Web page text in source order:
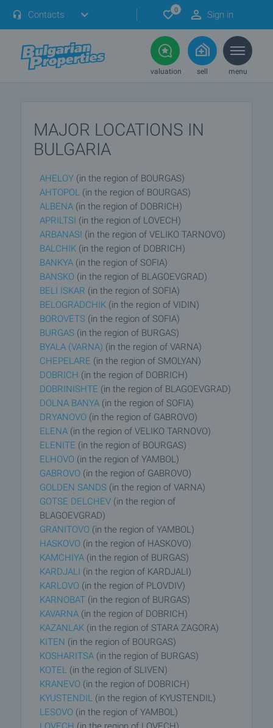
Contacts 0 Sign in
valuation sell menu
MAJOR LOCATIONS IN
BULGARIA
AHELOY (in the region of BOURGAS)
AHTOPOL (in the region of BOURGAS)
ALBENA (in the region of DOBRICH)
APRILTSI (in the region of LOVECH)
ARBANASI (in the region of VELIKO TARNOVO)
BALCHIK (in the region of DOBRICH)
BANKYA (in the region of SOFIA)
BANSKO (in the region of BLAGOEVGRAD)
BELI ISKAR (in the region of SOFIA)
BELOGRADCHIK (in the region of VIDIN)
BOROVETS (in the region of SOFIA)
BURGAS (in the region of BURGAS)
BYALA (VARNA) (in the region of VARNA)
CHEPELARE (in the region of SMOLYAN)
DOBRICH (in the region of DOBRICH)
DOBRINISHTE (in the region of BLAGOEVGRAD)
DOLNA BANYA (in the region of SOFIA)
DRYANOVO (in the region of GABROVO)
ELENA (in the region of VELIKO TARNOVO)
ELENITE (in the region of BOURGAS)
ELHOVO (in the region of YAMBOL)
GABROVO (in the region of GABROVO)
GOLDEN SANDS (in the region of VARNA)
GOTSE DELCHEV (in the region of
BLAGOEVGRAD)
GRANITOVO (in the region of YAMBOL)
HASKOVO (in the region of HASKOVO)
KAMCHIYA (in the region of BURGAS)
KARDJALI (in the region of KARDJALI)
KARLOVO (in the region of PLOVDIV)
KARNOBAT (in the region of BURGAS)
KAVARNA (in the region of DOBRICH)
KAZANLAK (in the region of STARA ZAGORA)
KITEN (in the region of BOURGAS)
KOSHARITSA (in the region of BURGAS)
KOTEL (in the region of SLIVEN)
KRANEVO (in the region of DOBRICH)
KYUSTENDIL (in the region of KYUSTENDIL)
LESOVO (in the region of YAMBOL)